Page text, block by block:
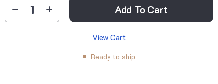
Add To Cart
View Cart
Ready to ship